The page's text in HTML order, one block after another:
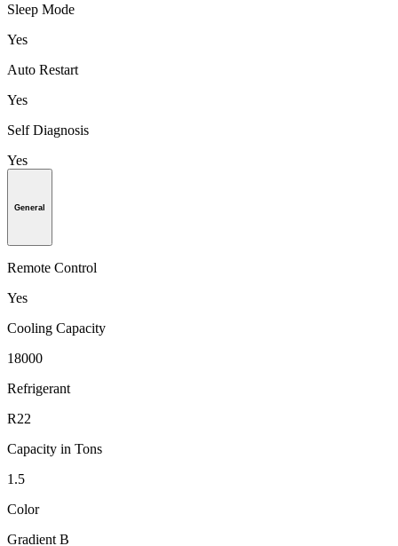
Sleep Mode
Yes
Auto Restart
Yes
Self Diagnosis
Yes
General
Remote Control
Yes
Cooling Capacity
18000
Refrigerant
R22
Capacity in Tons
1.5
Color
Gradient B